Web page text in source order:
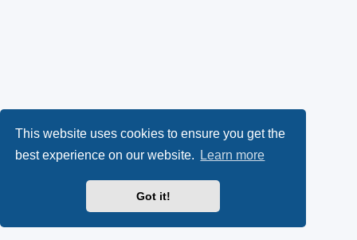
This website uses cookies to ensure you get the
best experience on our website.
Learn more
Got it!